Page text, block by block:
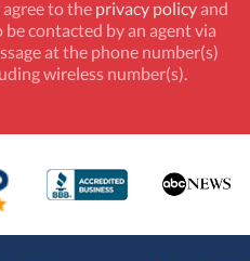
to the privacy policyand
be contacted by an agent via
at the phone number(s)
wireless number(s).